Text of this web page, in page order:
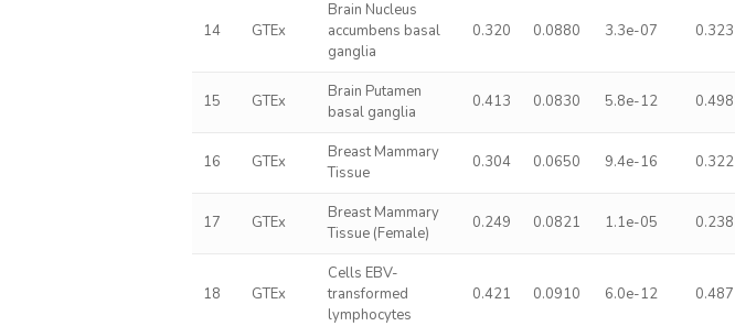
14 GTEx
Brain Nucleus
accumbens basal
ganglia
0.320 0.0880 3.3e-07 0.323
15 GTEx
Brain Putamen
basal ganglia
0.413 0.0830 5.8e-12 0.498
16 GTEx
Breast Mammary
Tissue
0.304 0.0650 9.4e-16 0.322
17 GTEx
Breast Mammary
Tissue (Female)
0.249 0.0821 1.1e-05 0.238
18 GTEx
Cells EBV-
transformed
lymphocytes
0.421 0.0910 6.0e-12 0.487